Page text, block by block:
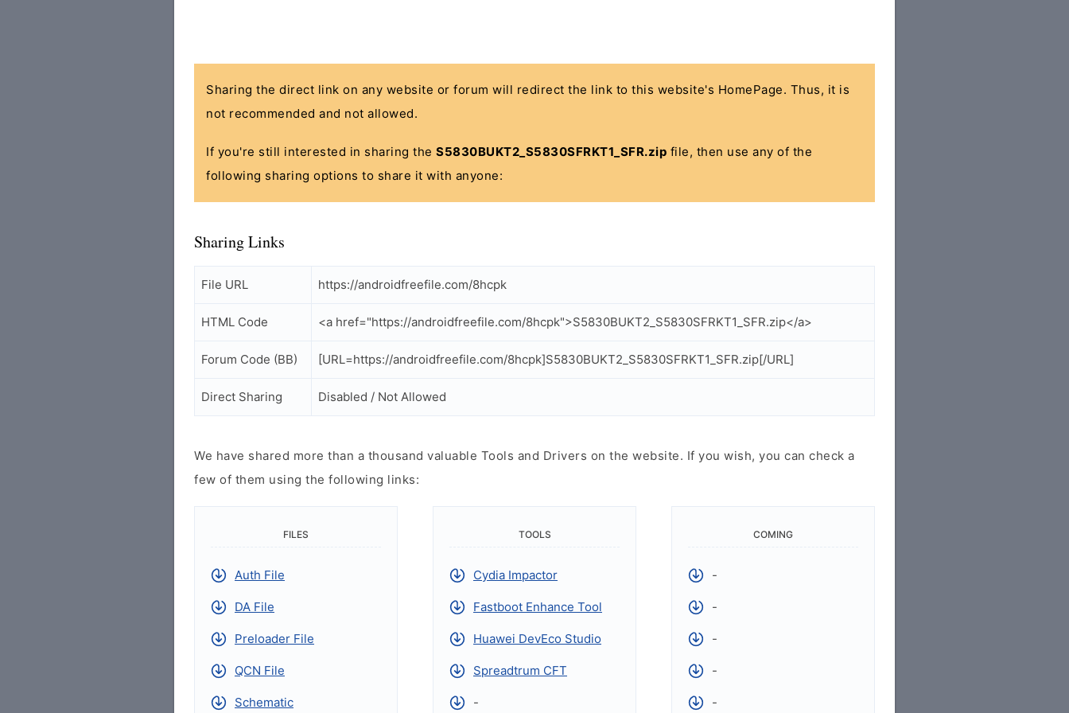
Sharing the direct link on any website or forum will redirect the link to this website's HomePage. Thus, it is
not recommended and not allowed.
If you're still interested in sharing the S5830BUKT2_S5830SFRKT1_SFR.zip file, then use any of the
following sharing options to share it with anyone:
Sharing Links
File URL https://androidfreefile.com/8hcpk
HTML Code <a href="https://androidfreefile.com/8hcpk">S5830BUKT2_S5830SFRKT1_SFR.zip</a>
Forum Code (BB) [URL=https://androidfreefile.com/8hcpk]S5830BUKT2_S5830SFRKT1_SFR.zip[/URL]
Direct Sharing Disabled / Not Allowed
We have shared more than a thousand valuable Tools and Drivers on the website. If you wish, you can check a
few of them using the following links:
FILES
Auth File
DA File
Preloader File
QCN File
Schematic
TOOLS
Cydia Impactor
Fastboot Enhance Tool
Huawei DevEco Studio
Spreadtrum CFT
-
COMING
-
-
-
-
-